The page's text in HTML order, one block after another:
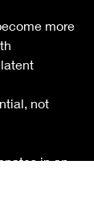
more
not
in an